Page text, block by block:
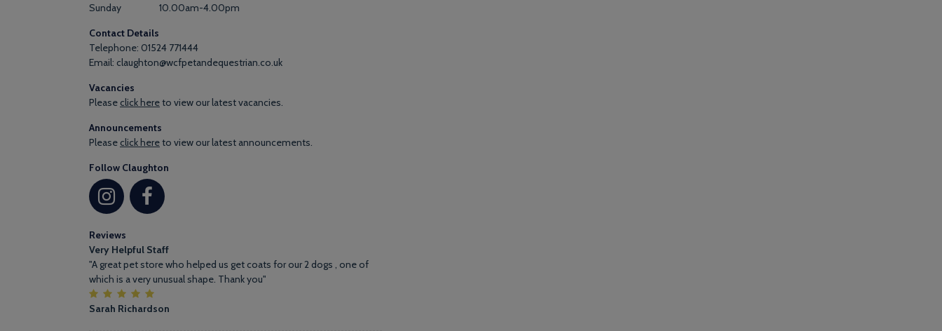
Sunday
10.00am-4.00pm
Contact Details
Telephone: 01524 771444
Email: claughton@wcfpetandequestrian.co.uk
Vacancies
Please click hereto view our latest vacancies.
Announcements
Please click hereto view our latest announcements.
Follow Claughton
Reviews
Very Helpful Staff
"A great pet store who helped us get coats for our 2 dogs , one of
which is a very unusual shape. Thank you"
Sarah Richardson